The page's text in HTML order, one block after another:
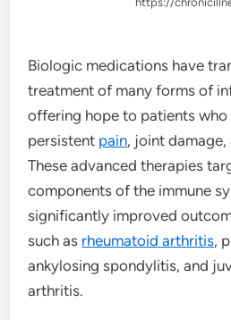
Biologic medications have
treatment of many forms of
offering hope to patients
persistent pain, joint
These advanced therapies
components of the immune
significantly improved
such as rheumatoid arthritis,
ankylosing spondylitis, and
arthritis.